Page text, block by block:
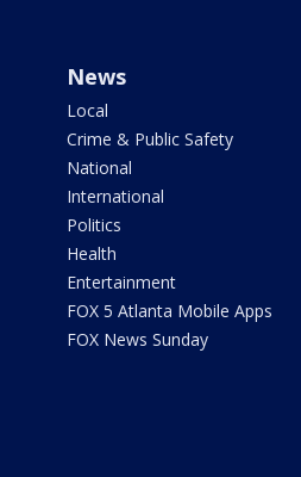
News
Local
Crime & Public Safety
National
International
Politics
Health
Entertainment
FOX 5 Atlanta Mobile Apps
FOX News Sunday